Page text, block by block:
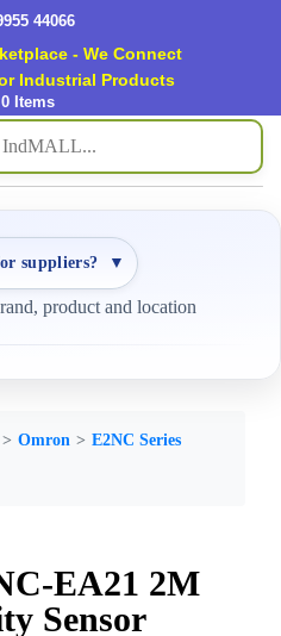
44066
- We Connect
Industrial Products
0 Items
suppliers? ▼
product and location
Omron
E2NC Series
EA21 2M
Sensor